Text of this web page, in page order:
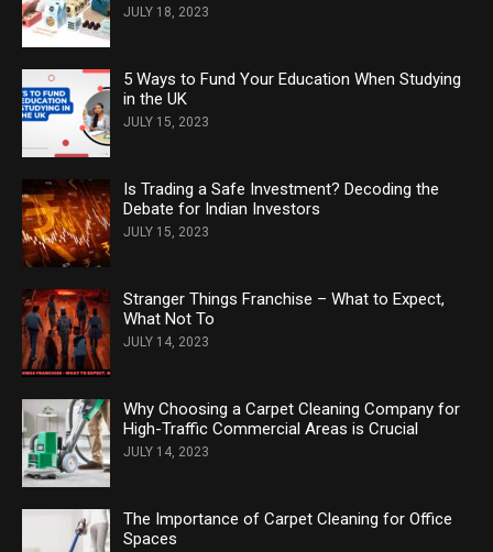
JULY 18, 2023
5 Ways to Fund Your Education When Studying
in the UK
JULY 15, 2023
Is Trading a Safe Investment? Decoding the
Debate for Indian Investors
JULY 15, 2023
Stranger Things Franchise – What to Expect,
What Not To
JULY 14, 2023
Why Choosing a Carpet Cleaning Company for
High-Traffic Commercial Areas is Crucial
JULY 14, 2023
The Importance of Carpet Cleaning for Office
Spaces